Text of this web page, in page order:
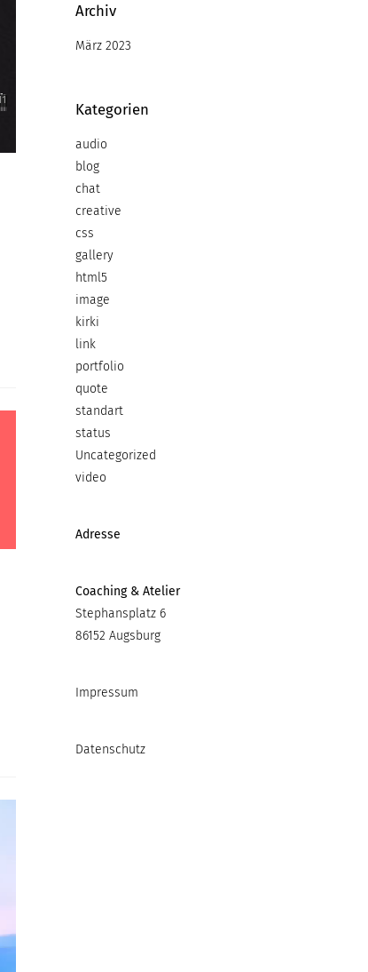
Archiv
März 2023
Kategorien
audio
blog
chat
creative
css
gallery
html5
image
kirki
link
portfolio
quote
standart
status
Uncategorized
video
Adresse
Coaching & Atelier
Stephansplatz 6
86152 Augsburg
Impressum
Datenschutz